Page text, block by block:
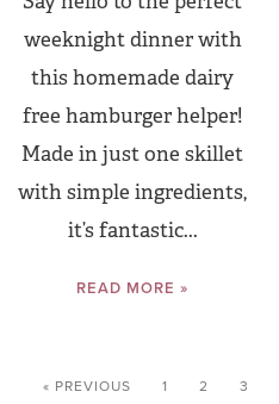
weeknight dinner with
this homemade dairy
free hamburger helper!
Made in just one skillet
with simple ingredients,
it’s fantastic...
READ MORE »
« PREVIOUS 1 2 3